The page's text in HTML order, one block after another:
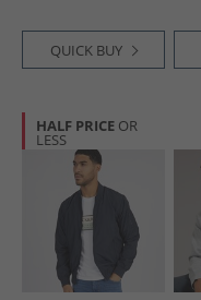
QUICK BUY
HALF PRICE OR
LESS